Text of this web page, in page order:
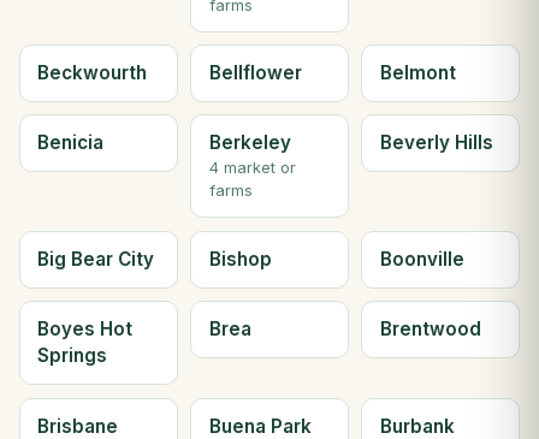
farms
Beckwourth Bellflower Belmont
Benicia Berkeley
4 market or
farms
Beverly Hills
Big Bear City Bishop Boonville
Boyes Hot
Springs
Brea Brentwood
Brisbane Buena Park Burbank